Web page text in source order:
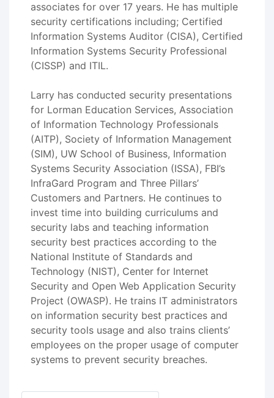
associates for over 17 years. He has multiple
security certifications including; Certified
Information Systems Auditor (CISA), Certified
Information Systems Security Professional
(CISSP) and ITIL.
Larry has conducted security presentations
for Lorman Education Services, Association
of Information Technology Professionals
(AITP), Society of Information Management
(SIM), UW School of Business, Information
Systems Security Association (ISSA), FBI’s
InfraGard Program and Three Pillars’
Customers and Partners. He continues to
invest time into building curriculums and
security labs and teaching information
security best practices according to the
National Institute of Standards and
Technology (NIST), Center for Internet
Security and Open Web Application Security
Project (OWASP). He trains IT administrators
on information security best practices and
security tools usage and also trains clients’
employees on the proper usage of computer
systems to prevent security breaches.